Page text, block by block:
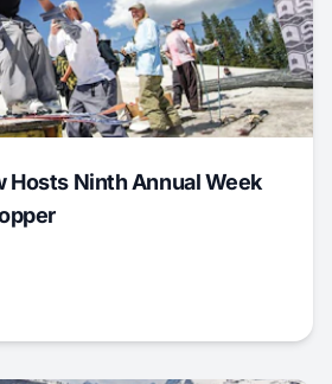
Hosts Ninth Annual Week